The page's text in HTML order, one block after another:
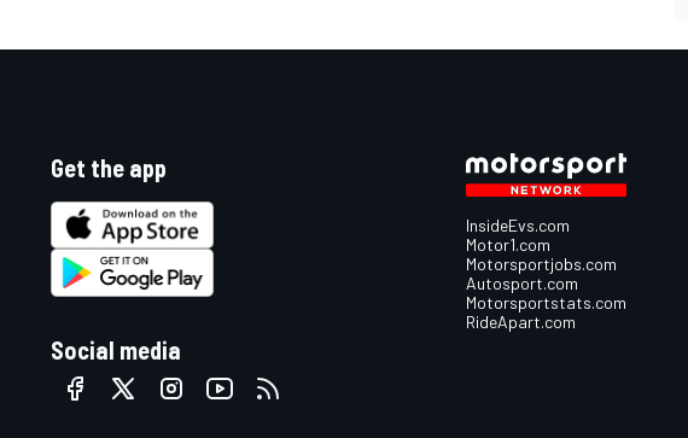
Get the app
Social media
InsideEvs.com
Motor1.com
Motorsportjobs.com
Autosport.com
Motorsportstats.com
RideApart.com